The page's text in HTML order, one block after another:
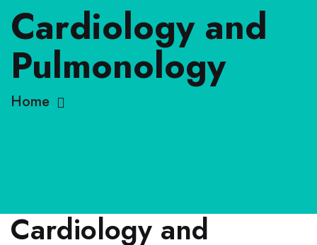
Cardiology and
Pulmonology
Home
Cardiology and